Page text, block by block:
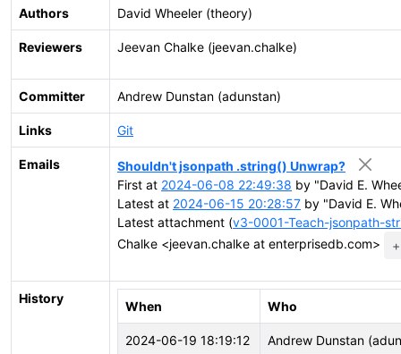
Authors David Wheeler (theory)
Reviewers Jeevan Chalke (jeevan.chalke)
Committer Andrew Dunstan (adunstan)
Links Git
Emails
Shouldn't jsonpath .string() Unwrap?
First at 2024-06-08 22:49:38 by "David E.
Latest at 2024-06-15 20:28:57 by "David E.
Latest attachment (v3-0001-Teach-jsonpath-
Chalke <jeevan.chalke at enterprisedb.com>
+
History
When Who
2024-06-19 18:19:12 Andrew Dunstan